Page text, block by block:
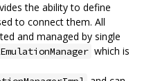
the ability to define
to connect them. All
and managed by single
which is